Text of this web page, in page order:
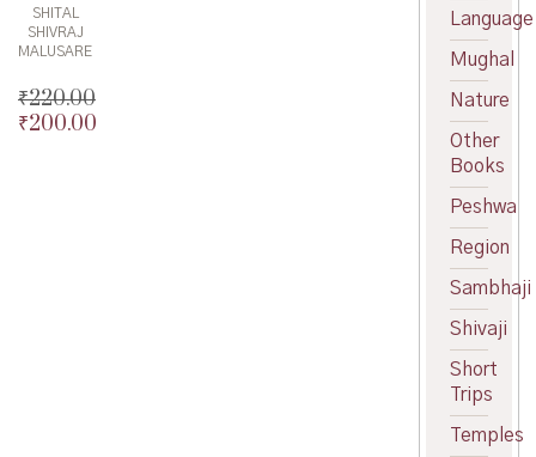
SHITAL
SHIVRAJ
MALUSARE
₹220.00
Original
₹200.00
Language
Mughal
Nature
Other
Books
Peshwa
Region
Sambhaji
Shivaji
Short
Trips
Temples